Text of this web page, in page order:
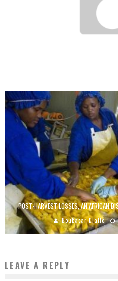
POST-HARVEST LOSSES, AN AFRICAN
Boubacar Diallo
LEAVE A REPLY